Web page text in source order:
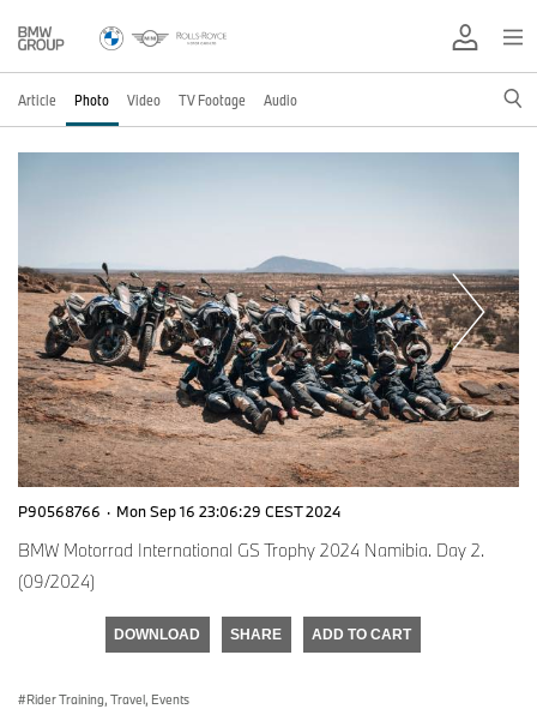
Article Photo Video TV Footage Audio
P90568766 · Mon Sep 16 23:06:29 CEST 2024
BMW Motorrad International GS Trophy 2024 Namibia. Day 2.
(09/2024)
DOWNLOAD SHARE ADD TO CART
Rider Training, Travel, Events